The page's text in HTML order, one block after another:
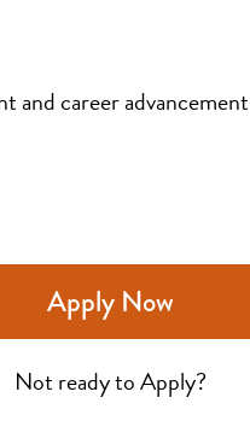
and career advancement
Apply Now
Not ready to Apply?